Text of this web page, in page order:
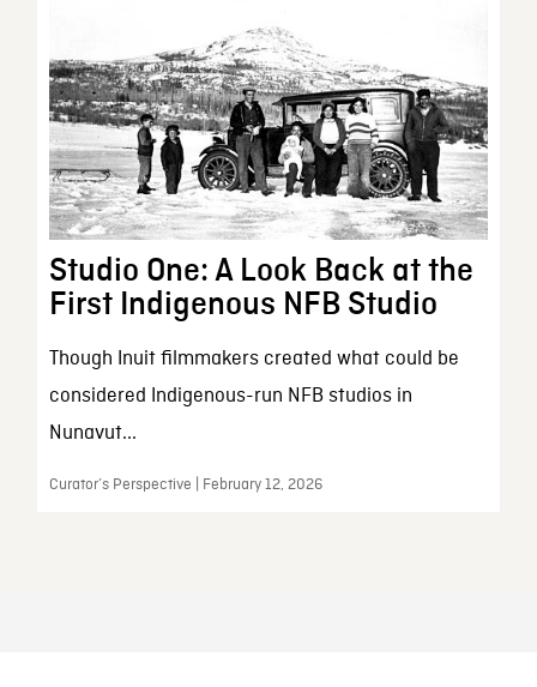
Studio One: A Look Back at the
First Indigenous NFB Studio
Though Inuit filmmakers created what could be
considered Indigenous-run NFB studios in
Nunavut...
Curator’s Perspective | February 12, 2026